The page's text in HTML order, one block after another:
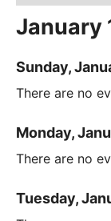
January
Sunday,
There are no
Monday,
There are no
Tuesday,